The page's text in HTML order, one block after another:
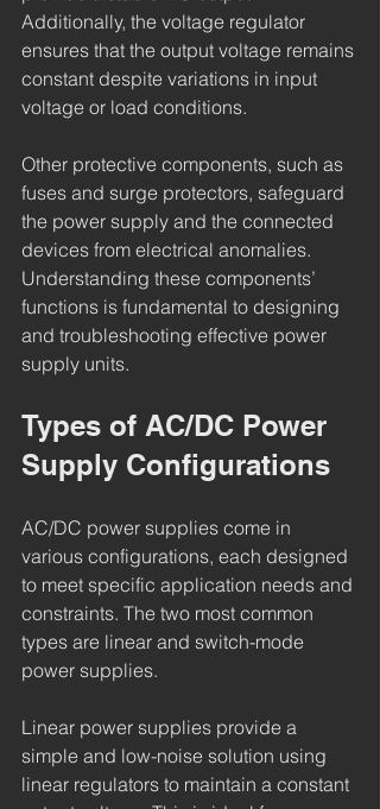
Additionally, the voltage regulator
ensures that the output voltage remains
constant despite variations in input
voltage or load conditions.
Other protective components, such as
fuses and surge protectors, safeguard
the power supply and the connected
devices from electrical anomalies.
Understanding these components’
functions is fundamental to designing
and troubleshooting effective power
supply units.
Types of AC/DC Power
Supply Configurations
AC/DC power supplies come in
various configurations, each designed
to meet specific application needs and
constraints. The two most common
types are linear and switch-mode
power supplies.
Linear power supplies provide a
simple and low-noise solution using
linear regulators to maintain a constant